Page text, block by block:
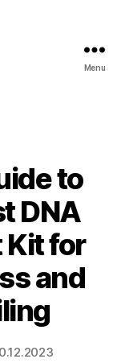
Menu
to
DNA
Kit for
and